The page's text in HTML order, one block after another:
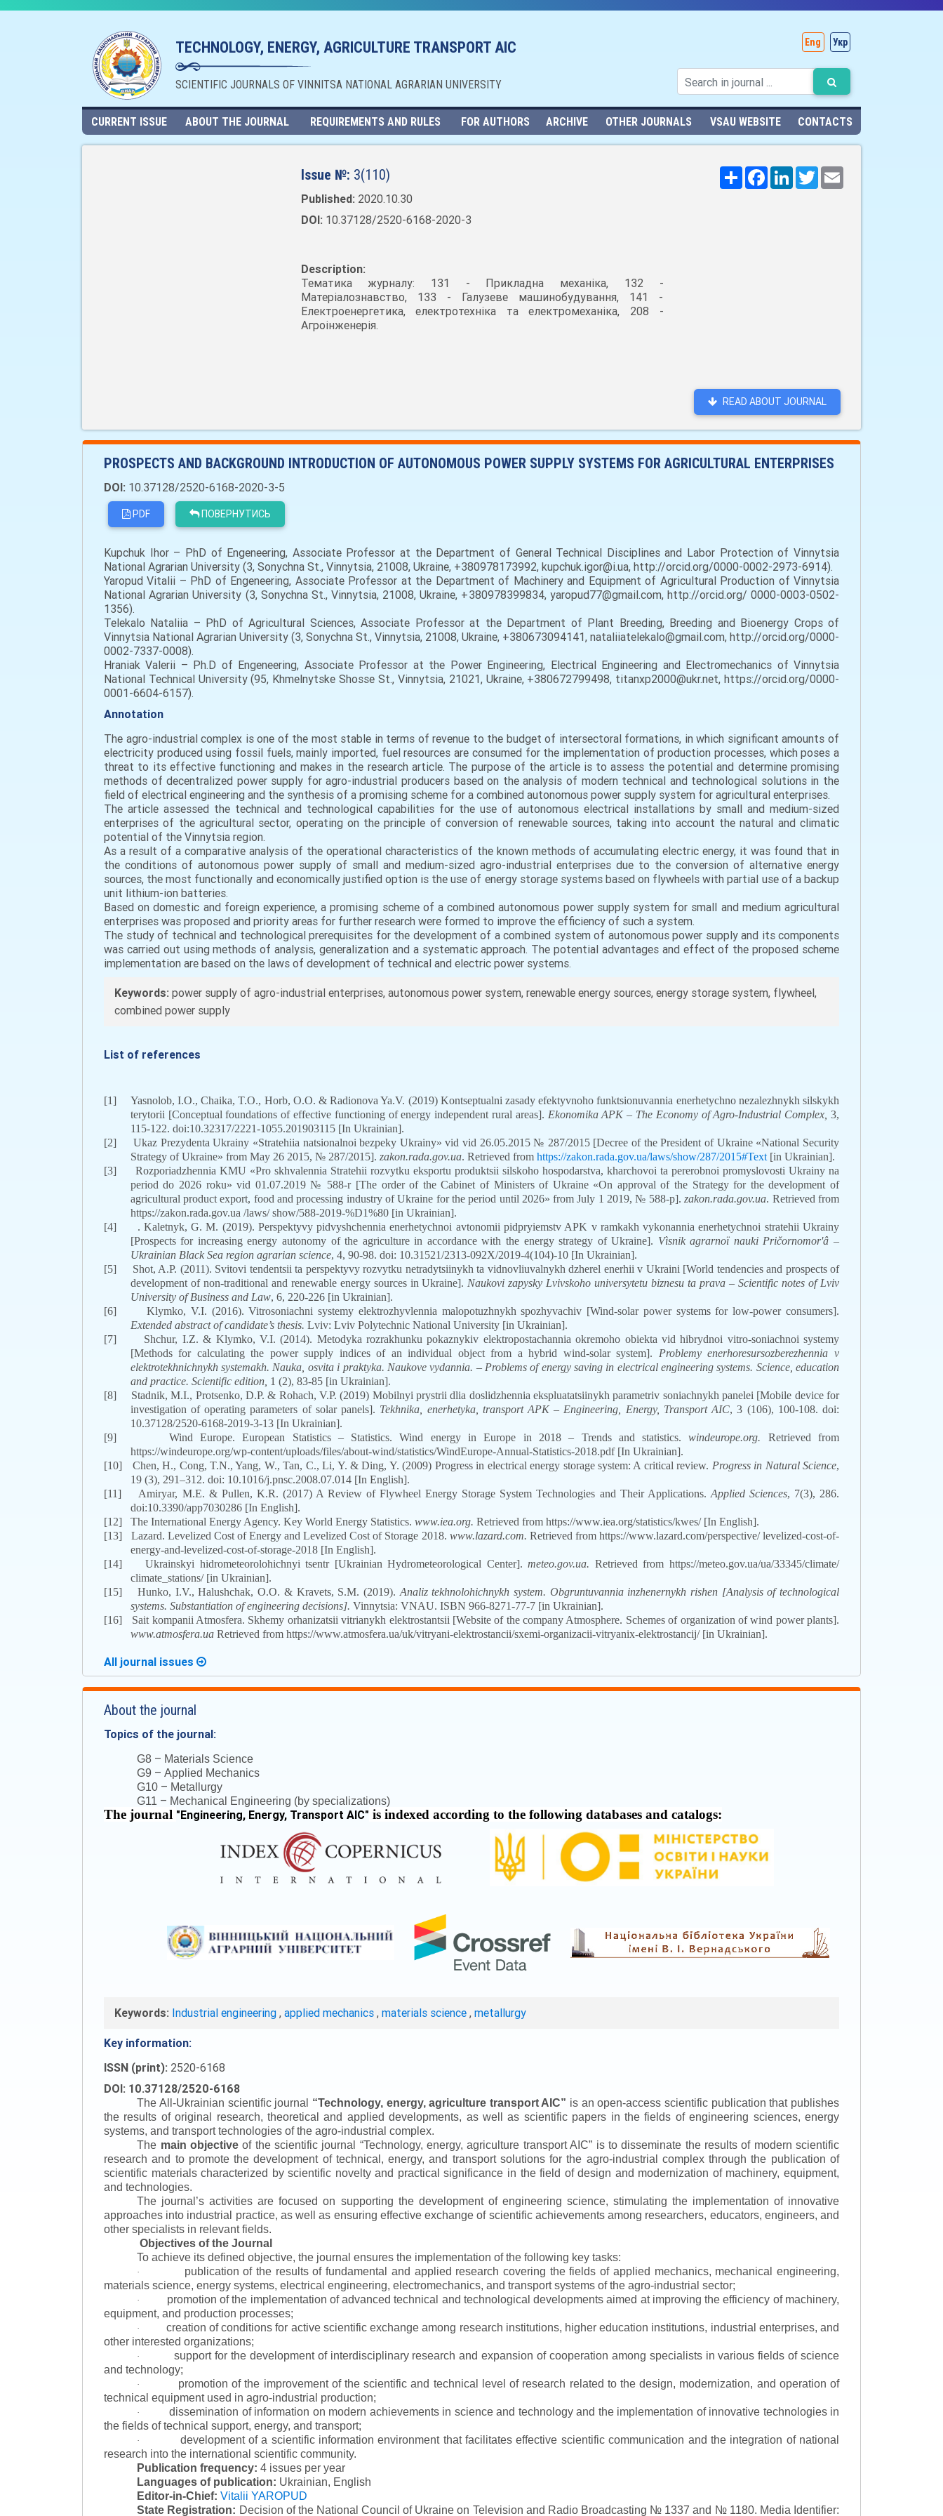
TECHNOLOGY, ENERGY, AGRICULTURE TRANSPORT AIC
SCIENTIFIC JOURNALS OF VINNITSA NATIONAL AGRARIAN UNIVERSITY
Eng Укр
CURRENT ISSUE ABOUT THE JOURNAL REQUIREMENTS AND RULES FOR AUTHORS ARCHIVE OTHER JOURNALS VSAU WEBSITE CONTACTS
Issue №: 3(110)
Published: 2020.10.30
DOI: 10.37128/2520-6168-2020-3
Description:
Тематика журналу: 131 - Прикладна механіка, 132 -
Матеріалознавство, 133 - Галузеве машинобудування, 141 -
Електроенергетика, електротехніка та електромеханіка, 208 -
Агроінженерія.
Поширити
FacebookLinkedInTwitter
READ ABOUT JOURNAL
PROSPECTS AND BACKGROUND INTRODUCTION OF AUTONOMOUS POWER SUPPLY SYSTEMS FOR AGRICULTURAL ENTERPRISES
DOI: 10.37128/2520-6168-2020-3-5
PDF ПОВЕРНУТИСЬ
Kupchuk Ihor – PhD of Engeneering, Associate Professor at the Department of General Technical Disciplines and Labor Protection of Vinnytsia
National Agrarian University (3, Sonychna St., Vinnytsia, 21008, Ukraine, +380978173992, kupchuk.igor@i.ua, http://orcid.org/0000-0002-2973-6914).
Yaropud Vitalii – PhD of Engeneering, Associate Professor at the Department of Machinery and Equipment of Agricultural Production of Vinnytsia
National Agrarian University (3, Sonychna St., Vinnytsia, 21008, Ukraine, +380978399834, yaropud77@gmail.com, http://orcid.org/ 0000-0003-0502-
1356).
Telekalo Nataliia – PhD of Agricultural Sciences, Associate Professor at the Department of Plant Breeding, Breeding and Bioenergy Crops of
Vinnytsia National Agrarian University (3, Sonychna St., Vinnytsia, 21008, Ukraine, +380673094141, nataliiatelekalo@gmail.com, http://orcid.org/0000-
0002-7337-0008).
Hraniak Valerii – Ph.D of Engeneering, Associate Professor at the Power Engineering, Electrical Engineering and Electromechanics of Vinnytsia
National Technical University (95, Khmelnytske Shosse St., Vinnytsia, 21021, Ukraine, +380672799498, titanxp2000@ukr.net, https://orcid.org/0000-
0001-6604-6157).
Annotation
The agro-industrial complex is one of the most stable in terms of revenue to the budget of intersectoral formations, in which significant amounts of
electricity produced using fossil fuels, mainly imported, fuel resources are consumed for the implementation of production processes, which poses a
threat to its effective functioning and makes in the research article. The purpose of the article is to assess the potential and determine promising
methods of decentralized power supply for agro-industrial producers based on the analysis of modern technical and technological solutions in the
field of electrical engineering and the synthesis of a promising scheme for a combined autonomous power supply system for agricultural enterprises.
The article assessed the technical and technological capabilities for the use of autonomous electrical installations by small and medium-sized
enterprises of the agricultural sector, operating on the principle of conversion of renewable sources, taking into account the natural and climatic
potential of the Vinnytsia region.
As a result of a comparative analysis of the operational characteristics of the known methods of accumulating electric energy, it was found that in
the conditions of autonomous power supply of small and medium-sized agro-industrial enterprises due to the conversion of alternative energy
sources, the most functionally and economically justified option is the use of energy storage systems based on flywheels with partial use of a backup
unit lithium-ion batteries.
Based on domestic and foreign experience, a promising scheme of a combined autonomous power supply system for small and medium agricultural
enterprises was proposed and priority areas for further research were formed to improve the efficiency of such a system.
The study of technical and technological prerequisites for the development of a combined system of autonomous power supply and its components
was carried out using methods of analysis, generalization and a systematic approach. The potential advantages and effect of the proposed scheme
implementation are based on the laws of development of technical and electric power systems.
Keywords: power supply of agro-industrial enterprises, autonomous power system, renewable energy sources, energy storage system, flywheel,
combined power supply
List of references
[1]
Yasnolob, I.O., Chaika, T.O., Horb, O.O. & Radionova Ya.V. (2019) Kontseptualni zasady efektyvnoho funktsionuvannia enerhetychno nezalezhnykh silskykh
terytorii [Conceptual foundations of effective functioning of energy independent rural areas]. Ekonomika APK – The Economy of Agro-Industrial Complex, 3,
115-122. doi:10.32317/2221-1055.201903115 [In Ukrainian].
[2]
Ukaz Prezydenta Ukrainy «Stratehiia natsionalnoi bezpeky Ukrainy» vid vid 26.05.2015 № 287/2015 [Decree of the President of Ukraine «National Security
Strategy of Ukraine» from May 26 2015, № 287/2015]. zakon.rada.gov.ua. Retrieved from https://zakon.rada.gov.ua/laws/show/287/2015#Text[in Ukrainian].
[3]
Rozporiadzhennia KMU «Pro skhvalennia Stratehii rozvytku eksportu produktsii silskoho hospodarstva, kharchovoi ta pererobnoi promyslovosti Ukrainy na
period do 2026 roku» vid 01.07.2019 № 588-r [The order of the Cabinet of Ministers of Ukraine «On approval of the Strategy for the development of
agricultural product export, food and processing industry of Ukraine for the period until 2026» from July 1 2019, № 588-р].zakon.rada.gov.ua. Retrieved from
https://zakon.rada.gov.ua /laws/ show/588-2019-%D1%80[in Ukrainian].
[4]
. Kaletnyk, G. M. (2019). Perspektyvy pidvyshchennia enerhetychnoi avtonomii pidpryiemstv APK v ramkakh vykonannia enerhetychnoi stratehii Ukrainy
[Prospects for increasing energy autonomy of the agriculture in accordance with the energy strategy of Ukraine]. Vìsnik agrarnoï nauki Pričornomor'â –
Ukrainian Black Sea region agrarian science, 4, 90-98. doi: 10.31521/2313-092X/2019-4(104)-10 [In Ukrainian].
[5]
Shot, A.P. (2011). Svitovi tendentsii ta perspektyvy rozvytku netradytsiinykh ta vidnovliuvalnykh dzherel enerhii v Ukraini [World tendencies and prospects of
development of non-traditional and renewable energy sources in Ukraine]. Naukovi zapysky Lvivskoho universytetu biznesu ta prava – Scientific notes of Lviv
University of Business and Law, 6, 220-226 [in Ukrainian].
[6]
Klymko, V.I. (2016). Vitrosoniachni systemy elektrozhyvlennia malopotuzhnykh spozhyvachiv [Wind-solar power systems for low-power consumers].
Extended abstract of candidate’s thesis. Lviv: Lviv Polytechnic National University [in Ukrainian].
[7]
Shchur, I.Z. & Klymko, V.I. (2014). Metodyka rozrakhunku pokaznykiv elektropostachannia okremoho obiekta vid hibrydnoi vitro-soniachnoi systemy
[Methods for calculating the power supply indices of an individual object from a hybrid wind-solar system]. Problemy enerhoresursozberezhennia v
elektrotekhnichnykh systemakh. Nauka, osvita i praktyka. Naukove vydannia. – Problems of energy saving in electrical engineering systems. Science, education
and practice. Scientific edition, 1 (2), 83-85 [in Ukrainian].
[8]
Stadnik, M.I., Protsenko, D.P. & Rohach, V.P. (2019) Mobilnyi prystrii dlia doslidzhennia ekspluatatsiinykh parametriv soniachnykh panelei [Mobile device for
investigation of operating parameters of solar panels]. Tekhnika, enerhetyka, transport APK– Engineering, Energy, Transport AIC, 3 (106), 100-108. doi:
10.37128/2520-6168-2019-3-13 [In Ukrainian].
[9]
Wind Europe. European Statistics – Statistics. Wind energy in Europe in 2018 – Trends and statistics.windeurope.org. Retrieved from
https://windeurope.org/wp-content/uploads/files/about-wind/statistics/WindEurope-Annual-Statistics-2018.pdf [In Ukrainian].
[10]
Chen, H., Cong, T.N., Yang, W., Tan, C., Li, Y. & Ding, Y. (2009) Progress in electrical energy storage system: A critical review. Progress in Natural Science,
19(3), 291–312. doi: 10.1016/j.pnsc.2008.07.014[In English].
[11]
Amiryar, M.E. & Pullen, K.R. (2017) A Review of Flywheel Energy Storage System Technologies and Their Applications. Applied Sciences, 7(3), 286.
doi:10.3390/app7030286[In English].
[12]
The International Energy Agency. Key World Energy Statistics. www.iea.org. Retrieved from https://www.iea.org/statistics/kwes/ [In English].
[13]
Lazard. Levelized Cost of Energy and Levelized Cost of Storage 2018. www.lazard.com. Retrieved from https://www.lazard.com/perspective/ levelized-cost-of-
energy-and-levelized-cost-of-storage-2018 [In English].
[14]
Ukrainskyi hidrometeorolohichnyi tsentr [Ukrainian Hydrometeorological Center].meteo.gov.ua. Retrieved from https://meteo.gov.ua/ua/33345/climate/
climate_stations/ [in Ukrainian].
[15]
Hunko, I.V., Halushchak, O.O. & Kravets, S.M. (2019). Analiz tekhnolohichnykh system. Obgruntuvannia inzhenernykh rishen [Analysis of technological
systems. Substantiation of engineering decisions]. Vinnytsia: VNAU. ISBN 966-8271-77-7[in Ukrainian].
[16]
Sait kompanii Atmosfera. Skhemy orhanizatsii vitrianykh elektrostantsii [Website of the company Atmosphere. Schemes of organization of wind power plants].
www.atmosfera.uaRetrieved from https://www.atmosfera.ua/uk/vitryani-elektrostancii/sxemi-organizacii-vitryanix-elektrostancij/ [in Ukrainian].
All journal issues
About the journal
Topics of the journal:
G8 – Materials Science
G9 – Applied Mechanics
G10 – Metallurgy
G11 – Mechanical Engineering (by specializations)
The journal "Engineering, Energy, Transport AIC" is indexed according to the following databases and catalogs:
Keywords: Industrial engineering , applied mechanics , materials science , metallurgy
Key information:
ISSN (print): 2520-6168
DOI: 10.37128/2520-6168
The All-Ukrainian scientific journal “Technology, energy, agriculture transport AIC” is an open-access scientific publication that publishes
the results of original research, theoretical and applied developments, as well as scientific papers in the fields of engineering sciences, energy
systems, and transport technologies of the agro-industrial complex.
The main objectiveof the scientific journal “Technology, energy, agriculture transport AIC” is to disseminate the results of modern scientific
research and to promote the development of technical, energy, and transport solutions for the agro-industrial complex through the publication of
scientific materials characterized by scientific novelty and practical significance in the field of design and modernization of machinery, equipment,
and technologies.
The journal’s activities are focused on supporting the development of engineering science, stimulating the implementation of innovative
approaches into industrial practice, as well as ensuring effective exchange of scientific achievements among researchers, educators, engineers, and
other specialists in relevant fields.
Objectives of the Journal
To achieve its defined objective, the journal ensures the implementation of the following key tasks:
·
publication of the results of fundamental and applied research covering the fields of applied mechanics, mechanical engineering,
materials science, energy systems, electrical engineering, electromechanics, and transport systems of the agro-industrial sector;
·
promotion of the implementation of advanced technical and technological developments aimed at improving the efficiency of machinery,
equipment, and production processes;
·
creation of conditions for active scientific exchange among research institutions, higher education institutions, industrial enterprises, and
other interested organizations;
·
support for the development of interdisciplinary research and expansion of cooperation among specialists in various fields of science
and technology;
·
promotion of the improvement of the scientific and technical level of research related to the design, modernization, and operation of
technical equipment used in agro-industrial production;
·
dissemination of information on modern achievements in science and technology and the implementation of innovative technologies in
the fields of technical support, energy, and transport;
·
development of a scientific information environment that facilitates effective scientific communication and the integration of national
research into the international scientific community.
Publication frequency: 4 issues per year
Languages of publication: Ukrainian, English
Editor-in-Chief: Vitalii YAROPUD
State Registration: Decision of the National Council of Ukraine on Television and Radio Broadcasting № 1337 and № 1180. Media Identifier: